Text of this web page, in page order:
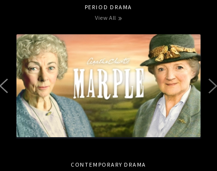
PERIOD DRAMA
View All
CONTEMPORARY DRAMA